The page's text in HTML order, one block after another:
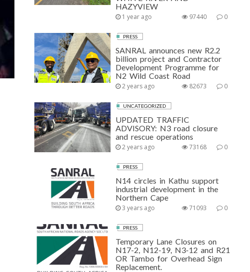
HAZYVIEW
1 year ago 0
97440
PRESS
SANRAL announces new R2.2
billion project and Contractor
Development Programme for
N2 Wild Coast Road
2 years ago 0
82673
UNCATEGORIZED
UPDATED TRAFFIC
ADVISORY: N3 road closure
and rescue operations
2 years ago 0
73168
PRESS
N14 circles in Kathu support
industrial development in the
Northern Cape
3 years ago 0
71093
PRESS
Temporary Lane Closures on
N17-2, N12-19, N3-12 and R21
OR Tambo for Overhead Sign
Replacement.